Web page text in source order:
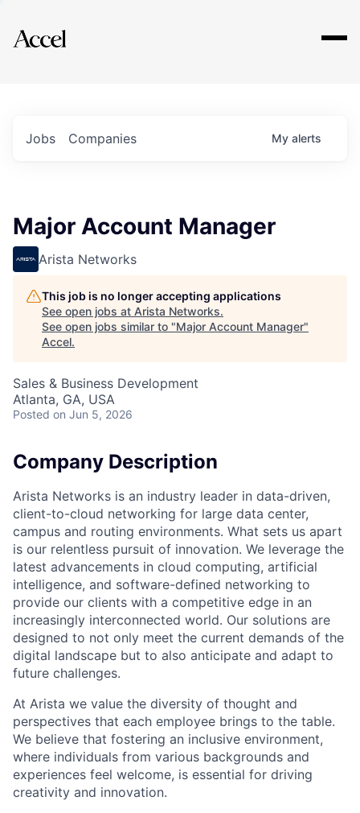
Explore
Jobs Companies My alerts
Major Account Manager
Arista Networks
This job is no longer accepting applications
See open jobs at Arista Networks.
See open jobs similar to "Major Account Manager"
Accel.
Sales & Business Development
Atlanta, GA, USA
Posted on Jun 5, 2026
Company Description
Arista Networks is an industry leader in data-driven,
client-to-cloud networking for large data center,
campus and routing environments. What sets us apart
is our relentless pursuit of innovation. We leverage the
latest advancements in cloud computing, artificial
intelligence, and software-defined networking to
provide our clients with a competitive edge in an
increasingly interconnected world. Our solutions are
designed to not only meet the current demands of the
digital landscape but to also anticipate and adapt to
future challenges.
At Arista we value the diversity of thought and
perspectives that each employee brings to the table.
We believe that fostering an inclusive environment,
where individuals from various backgrounds and
experiences feel welcome, is essential for driving
creativity and innovation.